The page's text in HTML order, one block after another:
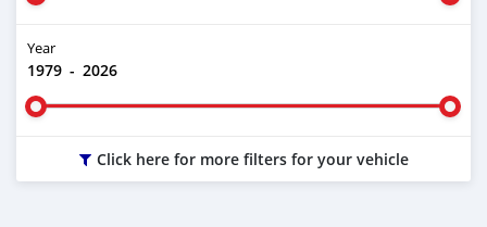
Year
1979 - 2026
Click here for more filters for your vehicle